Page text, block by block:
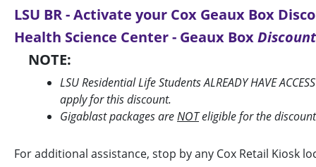
LSU BR - Activate your Cox Geaux Box
Health Science Center - Geaux Box
NOTE:
LSU Residential Life Students ALREADY HAVE
apply for this discount.
Gigablast packages areNOTeligible for the
For additional assistance, stop by any Cox Retail Kiosk